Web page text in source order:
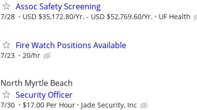
Assoc Safety Screening
7/28 USD $35,172.80/Yr. - USD $52,769.60/Yr. UF Health
Fire Watch Positions Available
7/23 20/hr
North Myrtle Beach
Security Officer
7/30 $17.00 Per Hour Jade Security, Inc